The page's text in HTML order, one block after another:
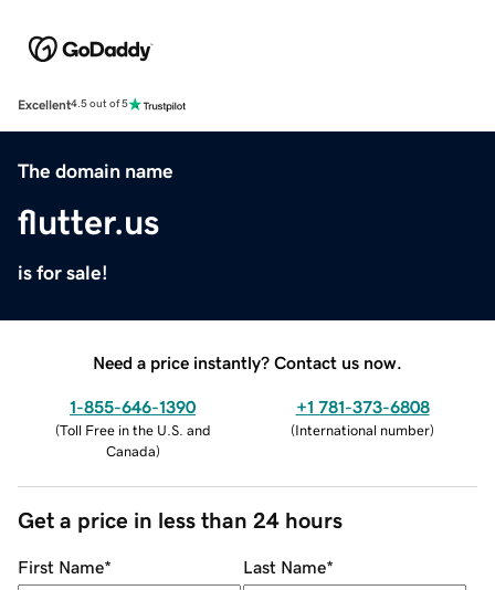
Excellent4.5 out of 5
The domain name
flutter.us
is for sale!
Need a price instantly? Contact us now.
1-855-646-1390
(Toll Free in the U.S. and
Canada)
+1 781-373-6808
(International number)
Get a price in less than 24 hours
First Name* Last Name*